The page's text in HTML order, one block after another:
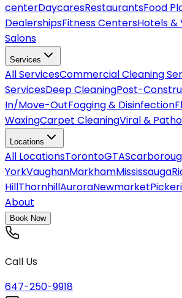
centerDaycaresRestaurantsFood
DealershipsFitness CentersHotels &
Salons
Services
AllServicesCommercial Cleaning
ServicesDeep CleaningPost-
In/Move-OutFogging & Disinfection
WaxingCarpet CleaningViral &
Locations
All LocationsTorontoGTA
YorkVaughanMarkhamMississauga
HillThornhillAuroraNewmarket
About
Book Now
Call Us
647-250-9918